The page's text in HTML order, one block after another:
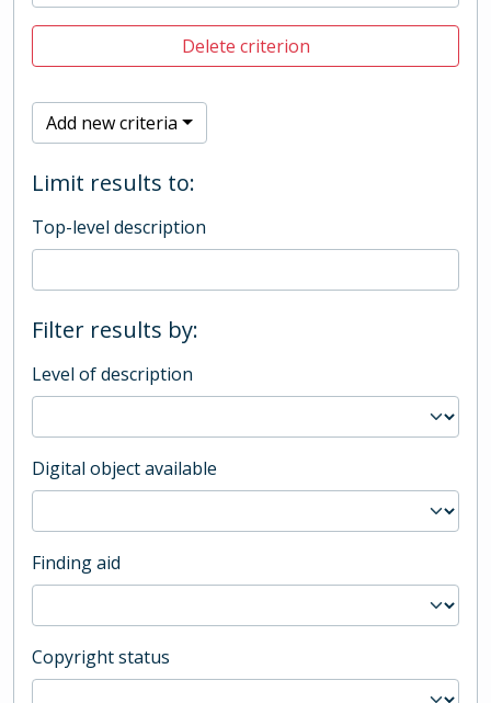
Delete criterion
Add new criteria
Limit results to:
Top-level description
Filter results by:
Level of description
Digital object available
Finding aid
Copyright status